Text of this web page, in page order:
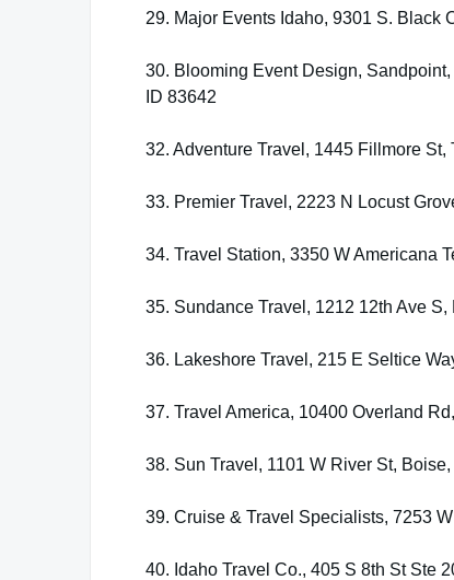
29. Major Events Idaho, 9301 S. Black
30. Blooming Event Design,
ID 83642
32. Adventure Travel, 1445 Fillmore St,
33. Premier Travel, 2223 N Locust
34. Travel Station, 3350 W Americana
35. Sundance Travel, 1212 12th Ave S,
36. Lakeshore Travel, 215 E Seltice
37. Travel America, 10400 Overland
38. Sun Travel, 1101 W River St,
39. Cruise & Travel Specialists, 7253
40. Idaho Travel Co., 405 S 8th St Ste